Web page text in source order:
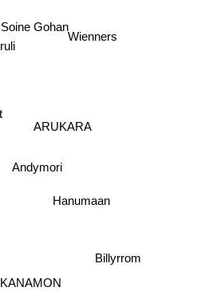
ARUKARA
Andymori
Gohan
Wienners